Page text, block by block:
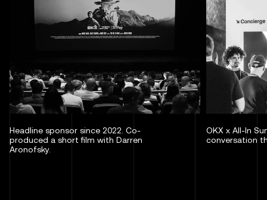
Headline sponsor since 2022. Co-
produced a short film with Darren
Aronofsky.
OKX x All-In
conversation